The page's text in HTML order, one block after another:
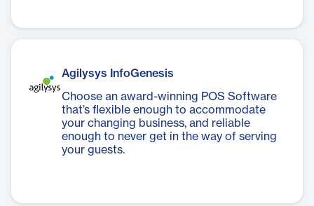
Agilysys InfoGenesis
Choose an award-winning POS Software
that’s flexible enough to accommodate
your changing business, and reliable
enough to never get in the way of serving
your guests.